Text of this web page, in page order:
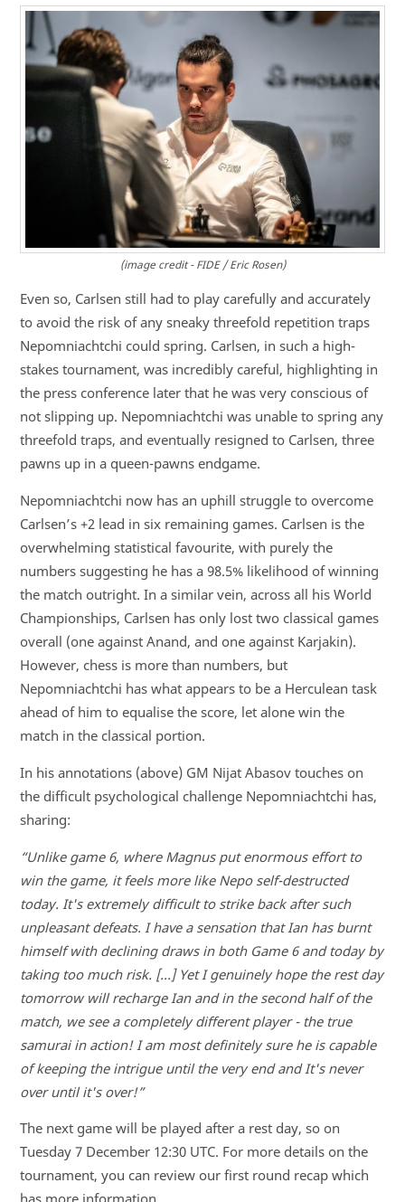
(image credit - FIDE / Eric Rosen)
Even so, Carlsen still had to play carefully and accurately
to avoid the risk of any sneaky threefold repetition traps
Nepomniachtchi could spring. Carlsen, in such a high-
stakes tournament, was incredibly careful, highlighting in
the press conference later that he was very conscious of
not slipping up. Nepomniachtchi was unable to spring any
threefold traps, and eventually resigned to Carlsen, three
pawns up in a queen-pawns endgame.
Nepomniachtchi now has an uphill struggle to overcome
Carlsen’s +2 lead in six remaining games. Carlsen is the
overwhelming statistical favourite, with purely the
numbers suggesting he has a 98.5% likelihood of winning
the match outright. In a similar vein, across all his World
Championships, Carlsen has only lost two classical games
overall (one against Anand, and one against Karjakin).
However, chess is more than numbers, but
Nepomniachtchi has what appears to be a Herculean task
ahead of him to equalise the score, let alone win the
match in the classical portion.
In his annotations (above) GM Nijat Abasov touches on
the difficult psychological challenge Nepomniachtchi has,
sharing:
“Unlike game 6, where Magnus put enormous effort to
win the game, it feels more like Nepo self-destructed
today. It's extremely difficult to strike back after such
unpleasant defeats. I have a sensation that Ian has burnt
himself with declining draws in both Game 6 and today by
taking too much risk. [...] Yet I genuinely hope the rest day
tomorrow will recharge Ian and in the second half of the
match, we see a completely different player - the true
samurai in action! I am most definitely sure he is capable
of keeping the intrigue until the very end and It's never
over until it's over!”
The next game will be played after a rest day, so on
Tuesday 7 December 12:30 UTC. For more details on the
tournament, you can review our first round recap which